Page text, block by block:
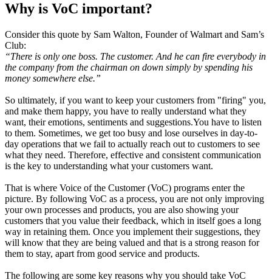
Why is VoC important?
Consider this quote by Sam Walton, Founder of Walmart and Sam’s
Club:
“There is only one boss. The customer. And he can fire everybody in
the company from the chairman on down simply by spending his
money somewhere else.”
So ultimately, if you want to keep your customers from "firing" you,
and make them happy, you have to really understand what they
want, their emotions, sentiments and suggestions.You have to listen
to them. Sometimes, we get too busy and lose ourselves in day-to-
day operations that we fail to actually reach out to customers to see
what they need. Therefore, effective and consistent communication
is the key to understanding what your customers want.
That is where Voice of the Customer (VoC) programs enter the
picture. By following VoC as a process, you are not only improving
your own processes and products, you are also showing your
customers that you value their feedback, which in itself goes a long
way in retaining them. Once you implement their suggestions, they
will know that they are being valued and that is a strong reason for
them to stay, apart from good service and products.
The following are some key reasons why you should take VoC